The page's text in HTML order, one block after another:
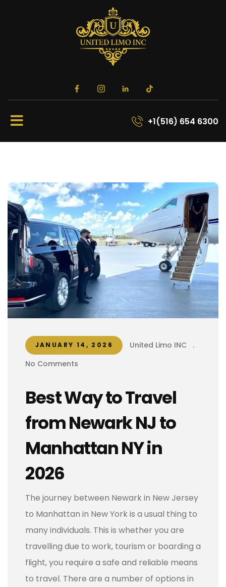
+1(516) 654 6300
JANUARY 14, 2026 United Limo INC
.
No Comments
Best Way to Travel
from Newark NJ to
Manhattan NY in
2026
The journey between Newark in New Jersey
to Manhattan in New York is a usual thing to
many individuals. This is whether you are
travelling due to work, tourism or boarding a
flight, you require a safe and reliable means
to travel. There are a number of options in